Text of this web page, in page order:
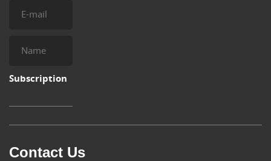
mail
Subscription
Contact Us